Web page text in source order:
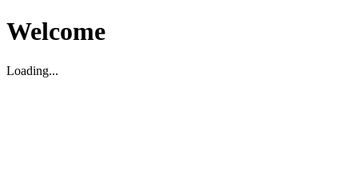
Welcome
Loading...